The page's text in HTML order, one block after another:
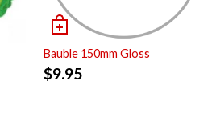
Bauble 150mm Gloss
$9.95